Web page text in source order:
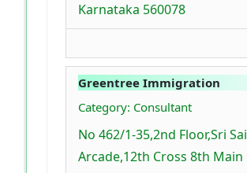
Karnataka 560078
Greentree Immigration
Category: Consultant
No 462/1-35,2nd Floor,Sri Sai
Arcade,12th Cross 8th Main